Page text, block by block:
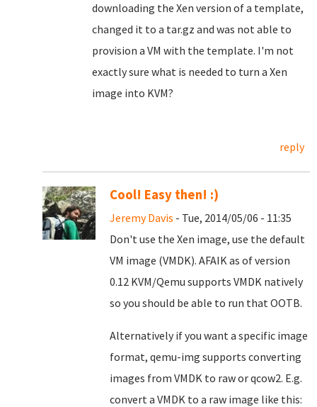
downloading the Xen version of a template,
changed it to a tar.gz and was not able to
provision a VM with the template. I'm not
exactly sure what is needed to turn a Xen
image into KVM?
reply
Cool! Easy then! :)
Jeremy Davis - Tue, 2014/05/06 - 11:35
Don't use the Xen image, use the default
VM image (VMDK). AFAIK as of version
0.12 KVM/Qemu supports VMDK natively
so you should be able to run that OOTB.
Alternatively if you want a specific image
format, qemu-img supports converting
images from VMDK to raw or qcow2. E.g.
convert a VMDK to a raw image like this: